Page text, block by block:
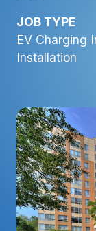
JOB TYPE
EV Charging
Installation